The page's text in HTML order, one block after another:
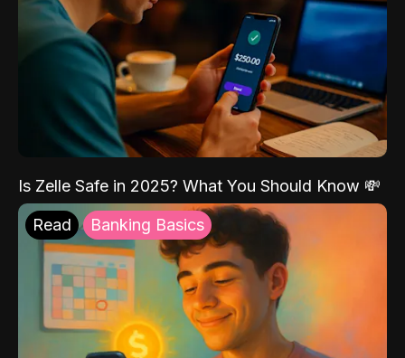
Is Zelle Safe in 2025? What You Should Know 💸
Read Banking Basics